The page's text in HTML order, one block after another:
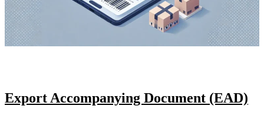
Export Accompanying Document (EAD)